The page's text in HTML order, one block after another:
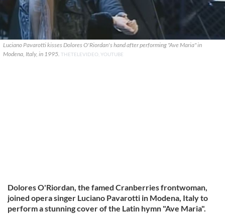
Luciano Pavarotti kisses Dolores O'Riordan's hand after performing "Ave Maria" in
Modena, Italy, in 1995. THETELEVIDEO, YOUTUBE
Dolores O'Riordan, the famed Cranberries frontwoman,
joined opera singer Luciano Pavarotti in Modena, Italy to
perform a stunning cover of the Latin hymn "Ave Maria".